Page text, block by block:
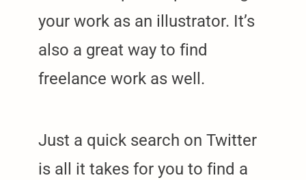
your work as an illustrator. It’s
also a great way to find
freelance work as well.
Just a quick search on Twitter
is all it takes for you to find a